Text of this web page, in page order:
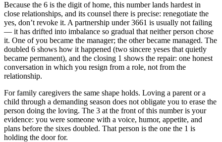
Because the 6 is the digit of home, this number lands hardest in
close relationships, and its counsel there is precise: renegotiate the
yes, don’t revoke it. A partnership under 3661 is usually not failing
— it has drifted into imbalance so gradual that neither person chose
it. One of you became the manager; the other became managed. The
doubled 6 shows how it happened (two sincere yeses that quietly
became permanent), and the closing 1 shows the repair: one honest
conversation in which you resign from a role, not from the
relationship.
For family caregivers the same shape holds. Loving a parent or a
child through a demanding season does not obligate you to erase the
person doing the loving. The 3 at the front of this number is your
evidence: you were someone with a voice, humor, appetite, and
plans before the sixes doubled. That person is the one the 1 is
holding the door for.